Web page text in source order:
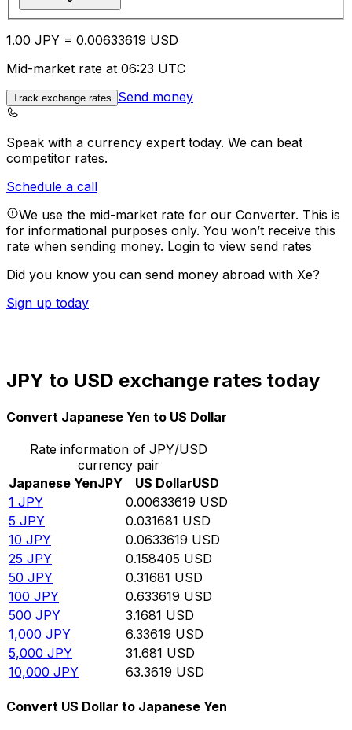
1.00 JPY = 0.00633619 USD
Mid-market rate at 06:23 UTC
Track exchange rates Send money
Speak with a currency expert today. We can beat
competitor rates.
Schedule a call
We use the mid-market rate for our Converter. This is
for informational purposes only. You won’t receive this
rate when sending money. Login to view send rates
Did you know you can send money abroad with Xe?
Sign up today
JPY to USD exchange rates today
Convert Japanese Yen to US Dollar
Rate information of JPY/USD
currency pair
Japanese YenJPY US DollarUSD
1 JPY 0.00633619 USD
5 JPY 0.031681 USD
10 JPY 0.0633619 USD
25 JPY 0.158405 USD
50 JPY 0.31681 USD
100 JPY 0.633619 USD
500 JPY 3.1681 USD
1,000 JPY 6.33619 USD
5,000 JPY 31.681 USD
10,000 JPY 63.3619 USD
Convert US Dollar to Japanese Yen